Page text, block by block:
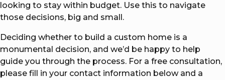
looking to stay within budget. Use this to navigate
those decisions, big and small.
Deciding whether to build a custom home is a
monumental decision, and we’d be happy to help
guide you through the process. For a free consultation,
please fill in your contact information below and a